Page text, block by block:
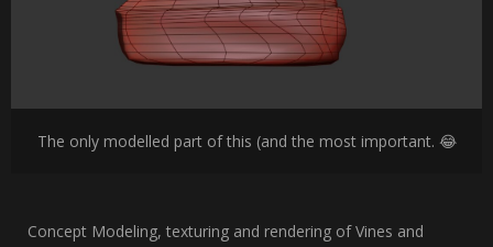
The only modelled part of this (and the most important. 😂
Concept Modeling, texturing and rendering of Vines and